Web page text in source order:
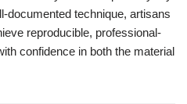
documented technique, artisans
reproducible, professional-
confidence in both the material